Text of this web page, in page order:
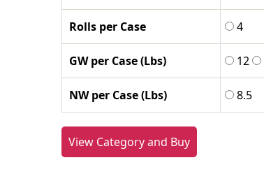
Rolls per Case 4
GW per Case (Lbs) 12
NW per Case (Lbs) 8.5
View Category and Buy